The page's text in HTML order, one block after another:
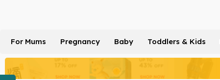
For Mums Pregnancy Baby Toddlers & Kids